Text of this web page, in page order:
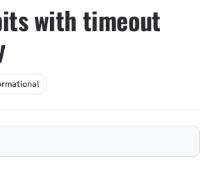
with timeout